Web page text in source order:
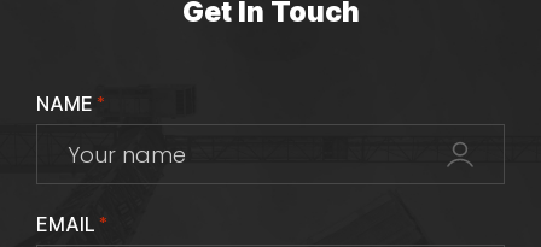
Get In Touch
NAME *
EMAIL *